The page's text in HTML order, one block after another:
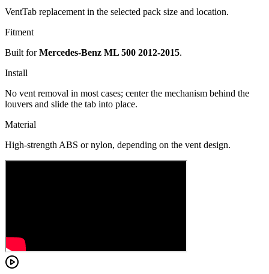
VentTab replacement in the selected pack size and location.
Fitment
Built forMercedes-Benz ML 500 2012-2015.
Install
No vent removal in most cases; center the mechanism behind the
louvers and slide the tab into place.
Material
High-strength ABS or nylon, depending on the vent design.